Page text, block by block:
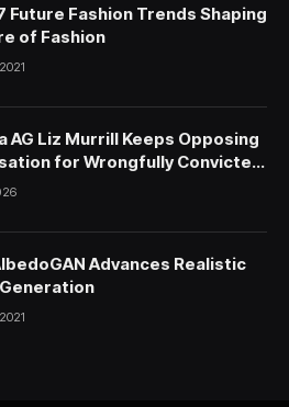
Future Fashion Trends Shaping
of Fashion
AG Liz Murrill Keeps Opposing
for Wrongfully Convicted
ProPublica
Advances Realistic